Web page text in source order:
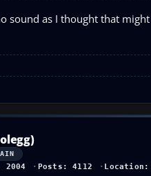
sound as I thought that
2004 Posts: 4112 Location: